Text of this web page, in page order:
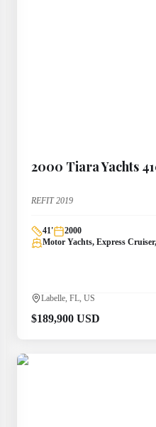
2000 Tiara Yachts
REFIT 2019
41'
2000
Motor Yachts, Express
Labelle, FL, US
$189,900 USD